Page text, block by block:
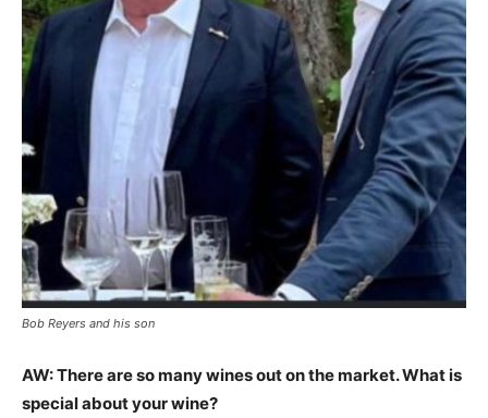
Bob Reyers and his son
AW: There are so many wines out on the market. What is
special about your wine?